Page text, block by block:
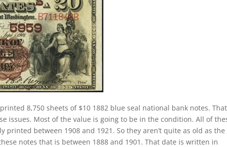
8,750 sheets of $10 1882 blue seal national bank notes.
issues. Most of the value is going to be in the condition. All of
printed between 1908 and 1921. So they aren’t quite as old as the
notes that is between 1888 and 1901. That date is written in